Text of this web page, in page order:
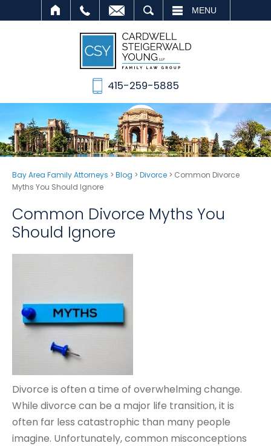
MENU
415-259-5885
Bay Area Family Attorneys > Blog > Divorce > Common Divorce
Myths You Should Ignore
Common Divorce Myths You
Should Ignore
Divorce is often a time of overwhelming change.
While divorce can be a major life transition, it is
often far less catastrophic than many people
imagine. Unfortunately, common misconceptions